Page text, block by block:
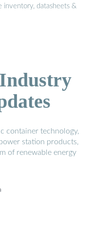
inventory, datasheets &
container technology,
station products,
of renewable energy